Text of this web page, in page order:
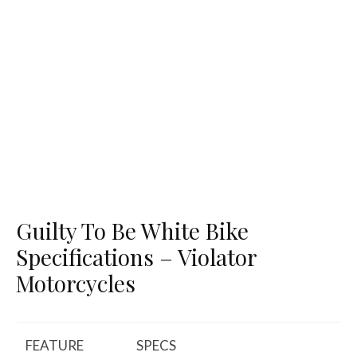
Guilty To Be White Bike
Specifications – Violator
Motorcycles
FEATURE SPECS